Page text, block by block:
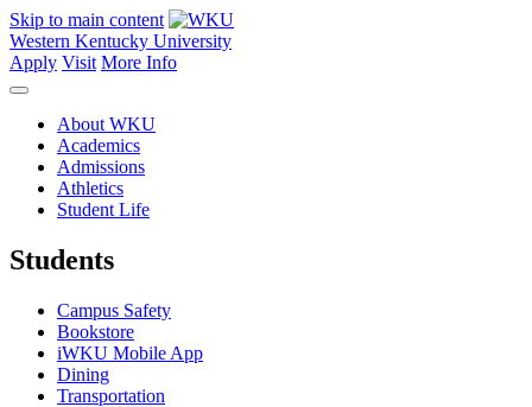
Skip to main content
Western Kentucky University
Apply Visit More Info
About WKU
Academics
Admissions
Athletics
Student Life
Students
Campus Safety
Bookstore
iWKU Mobile App
Dining
Transportation